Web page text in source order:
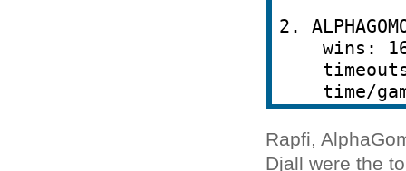
Rapfi,
Djall were the